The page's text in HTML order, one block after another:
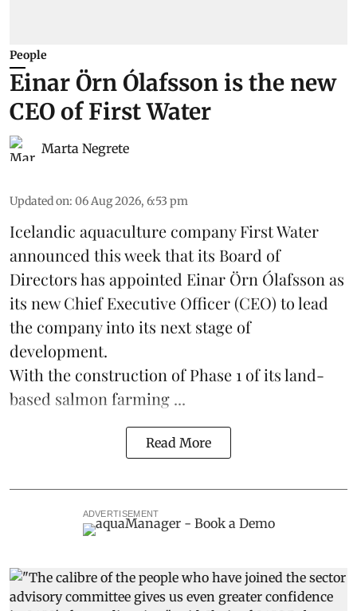
People
Einar Örn Ólafsson is the new
CEO of First Water
Marta Negrete
Updated on: 06 Aug 2026, 6:53 pm
Icelandic aquaculture companyFirst Water
announced this week that its Board of
Directors has appointed Einar Örn Ólafsson as
its new Chief Executive Officer (CEO) to lead
the company into its next stage of
development.
With the construction of Phase 1 of its land-
based salmon farming ...
Read More
ADVERTISEMENT